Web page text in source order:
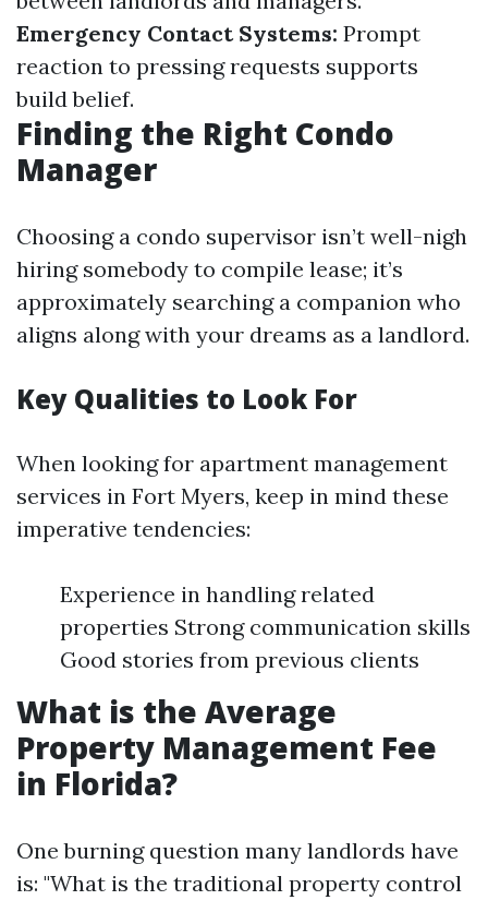
Emergency Contact Systems: Prompt
reaction to pressing requests supports
build belief.
Finding the Right Condo
Manager
Choosing a condo supervisor isn’t well-nigh
hiring somebody to compile lease; it’s
approximately searching a companion who
aligns along with your dreams as a landlord.
Key Qualities to Look For
When looking for apartment management
services in Fort Myers, keep in mind these
imperative tendencies:
Experience in handling related
properties Strong communication skills
Good stories from previous clients
What is the Average
Property Management Fee
in Florida?
One burning question many landlords have
is: "What is the traditional property control